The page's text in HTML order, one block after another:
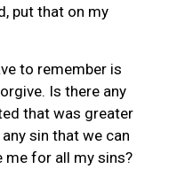
put that on my
to remember is
Is there any
that was greater
sin that we can
me for all my sins?